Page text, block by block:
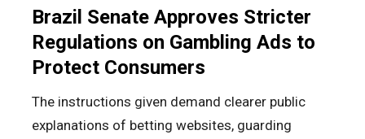
Brazil Senate Approves Stricter
Regulations on Gambling Ads to
Protect Consumers
The instructions given demand clearer public
explanations of betting websites, guarding